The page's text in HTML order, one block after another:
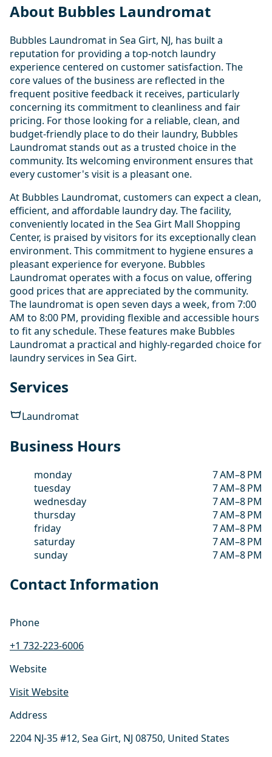
About Bubbles Laundromat
Bubbles Laundromat in Sea Girt, NJ, has built a
reputation for providing a top-notch laundry
experience centered on customer satisfaction. The
core values of the business are reflected in the
frequent positive feedback it receives, particularly
concerning its commitment to cleanliness and fair
pricing. For those looking for a reliable, clean, and
budget-friendly place to do their laundry, Bubbles
Laundromat stands out as a trusted choice in the
community. Its welcoming environment ensures that
every customer's visit is a pleasant one.
At Bubbles Laundromat, customers can expect a clean,
efficient, and affordable laundry day. The facility,
conveniently located in the Sea Girt Mall Shopping
Center, is praised by visitors for its exceptionally clean
environment. This commitment to hygiene ensures a
pleasant experience for everyone. Bubbles
Laundromat operates with a focus on value, offering
good prices that are appreciated by the community.
The laundromat is open seven days a week, from 7:00
AM to 8:00 PM, providing flexible and accessible hours
to fit any schedule. These features make Bubbles
Laundromat a practical and highly-regarded choice for
laundry services in Sea Girt.
Services
Laundromat
Business Hours
monday
7 AM–8 PM
tuesday
7 AM–8 PM
wednesday
7 AM–8 PM
thursday
7 AM–8 PM
friday
7 AM–8 PM
saturday
7 AM–8 PM
sunday
7 AM–8 PM
Contact Information
Phone
+1 732-223-6006
Website
Visit Website
Address
2204 NJ-35 #12, Sea Girt, NJ 08750, United States